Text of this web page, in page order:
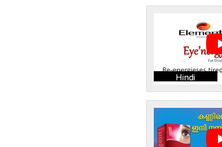
Hindi